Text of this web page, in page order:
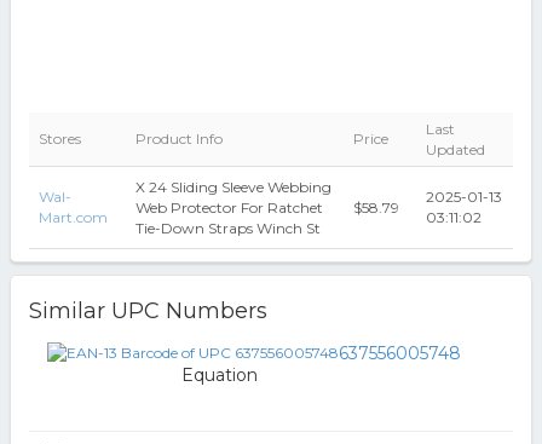
Stores Product Info Price
Last
Updated
Wal-
Mart.com
X 24 Sliding Sleeve Webbing
Web Protector For Ratchet
Tie-Down Straps Winch St
$58.79
2025-01-13
03:11:02
Similar UPC Numbers
637556005748
Equation